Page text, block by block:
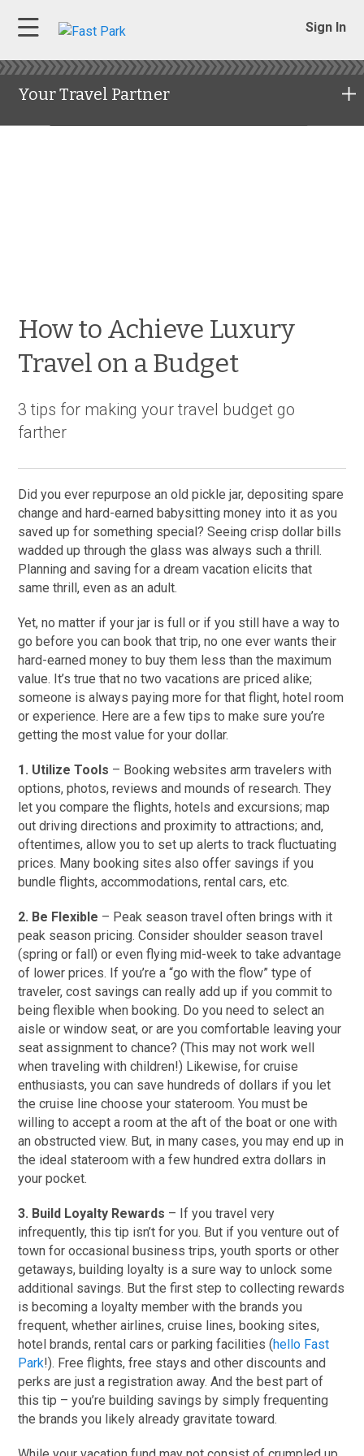
Sign In
Your Travel Partner
How to Achieve Luxury
Travel on a Budget
3 tips for making your travel budget go
farther
Did you ever repurpose an old pickle jar, depositing spare
change and hard-earned babysitting money into it as you
saved up for something special? Seeing crisp dollar bills
wadded up through the glass was always such a thrill.
Planning and saving for a dream vacation elicits that
same thrill, even as an adult.
Yet, no matter if your jar is full or if you still have a way to
go before you can book that trip, no one ever wants their
hard-earned money to buy them less than the maximum
value. It’s true that no two vacations are priced alike;
someone is always paying more for that flight, hotel room
or experience. Here are a few tips to make sure you’re
getting the most value for your dollar.
1. Utilize Tools – Booking websites arm travelers with
options, photos, reviews and mounds of research. They
let you compare the flights, hotels and excursions; map
out driving directions and proximity to attractions; and,
oftentimes, allow you to set up alerts to track fluctuating
prices. Many booking sites also offer savings if you
bundle flights, accommodations, rental cars, etc.
2. Be Flexible – Peak season travel often brings with it
peak season pricing. Consider shoulder season travel
(spring or fall) or even flying mid-week to take advantage
of lower prices. If you’re a “go with the flow” type of
traveler, cost savings can really add up if you commit to
being flexible when booking. Do you need to select an
aisle or window seat, or are you comfortable leaving your
seat assignment to chance? (This may not work well
when traveling with children!) Likewise, for cruise
enthusiasts, you can save hundreds of dollars if you let
the cruise line choose your stateroom. You must be
willing to accept a room at the aft of the boat or one with
an obstructed view. But, in many cases, you may end up in
the ideal stateroom with a few hundred extra dollars in
your pocket.
3. Build Loyalty Rewards – If you travel very
infrequently, this tip isn’t for you. But if you venture out of
town for occasional business trips, youth sports or other
getaways, building loyalty is a sure way to unlock some
additional savings. But the first step to collecting rewards
is becoming a loyalty member with the brands you
frequent, whether airlines, cruise lines, booking sites,
hotel brands, rental cars or parking facilities (hello Fast
Park!). Free flights, free stays and other discounts and
perks are just a registration away. And the best part of
this tip – you’re building savings by simply frequenting
the brands you likely already gravitate toward.